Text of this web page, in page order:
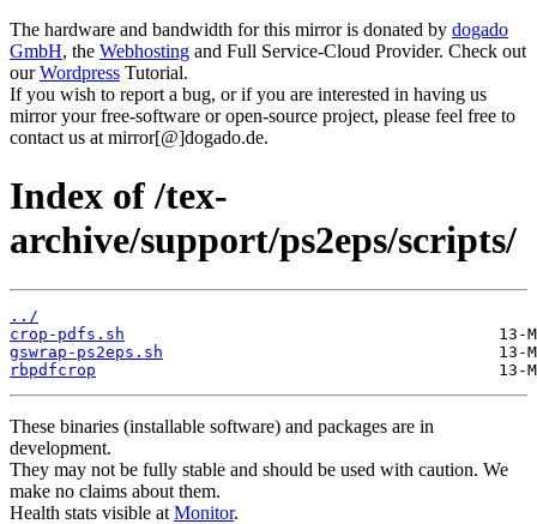
The hardware and bandwidth for this mirror is donated by dogado
GmbH, the Webhosting and Full Service-Cloud Provider. Check out
ourWordpress Tutorial.
If you wish to report a bug, or if you are interested in having us
mirror your free-software or open-source project, please feel free to
contact us at mirror[@]dogado.de.
Index of /tex-
archive/support/ps2eps/scripts/
../
crop-pdfs.sh
gswrap-ps2eps.sh
rbpdfcrop
These binaries (installable software) and packages are in
development.
They may not be fully stable and should be used with caution. We
make no claims about them.
Health stats visible at Monitor.